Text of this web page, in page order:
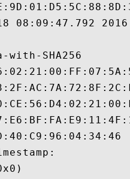
08:09:47.792
with-SHA256